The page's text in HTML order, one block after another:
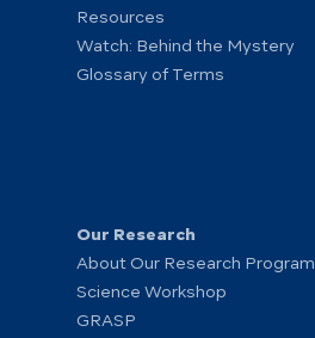
Resources
Watch: Behind the Mystery
Glossary of Terms
Our Research
About Our Research Program
Science Workshop
GRASP